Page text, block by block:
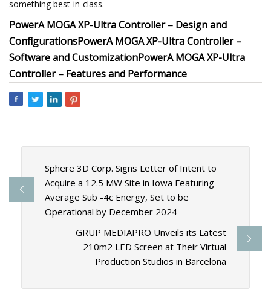
something best-in-class.
PowerA MOGA XP-Ultra Controller – Design and
ConfigurationsPowerA MOGA XP-Ultra Controller –
Software and CustomizationPowerA MOGA XP-Ultra
Controller – Features and Performance
Sphere 3D Corp. Signs Letter of Intent to
Acquire a 12.5 MW Site in Iowa Featuring
Average Sub -4c Energy, Set to be
Operational by December 2024
GRUP MEDIAPRO Unveils its Latest
210m2 LED Screen at Their Virtual
Production Studios in Barcelona